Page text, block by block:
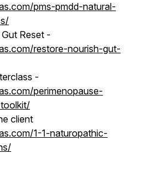
pms-pmdd-natural-
Reset -
restore-nourish-gut-
-
perimenopause-
client
1-1-naturopathic-